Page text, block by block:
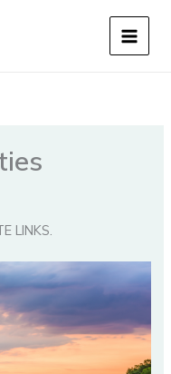
LINKS.